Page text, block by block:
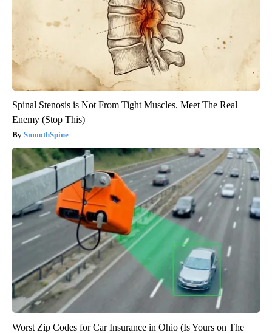
Spinal Stenosis is Not From Tight Muscles. Meet The Real
Enemy (Stop This)
SmoothSpine
Worst Zip Codes for Car Insurance in Ohio (Is Yours on The